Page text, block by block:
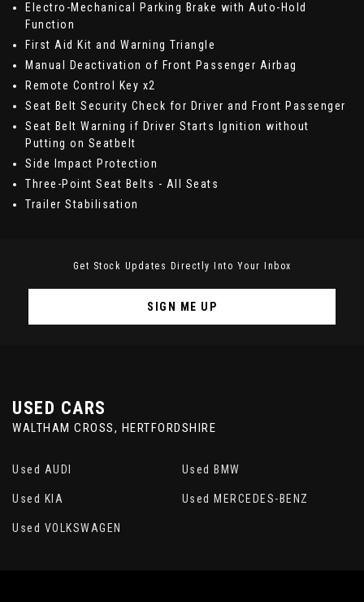
Electro-Mechanical Parking Brake with Auto-Hold
Function
First Aid Kit and Warning Triangle
Manual Deactivation of Front Passenger Airbag
Remote Control Key x2
Seat Belt Security Check for Driver and Front Passenger
Seat Belt Warning if Driver Starts Ignition without
Putting on Seatbelt
Side Impact Protection
Three-Point Seat Belts - All Seats
Trailer Stabilisation
Get Stock Updates Directly Into Your Inbox
SIGN ME UP
USED CARS
WALTHAM CROSS, HERTFORDSHIRE
Used AUDI Used BMW
Used KIA Used MERCEDES-BENZ
Used VOLKSWAGEN